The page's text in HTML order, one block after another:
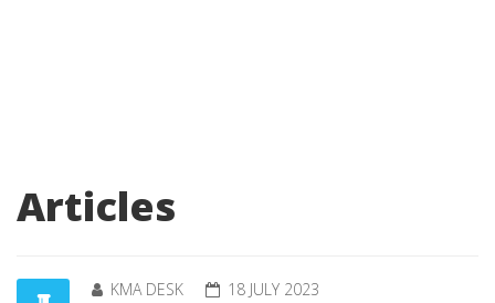
Articles
KMA DESK 18 JULY 2023